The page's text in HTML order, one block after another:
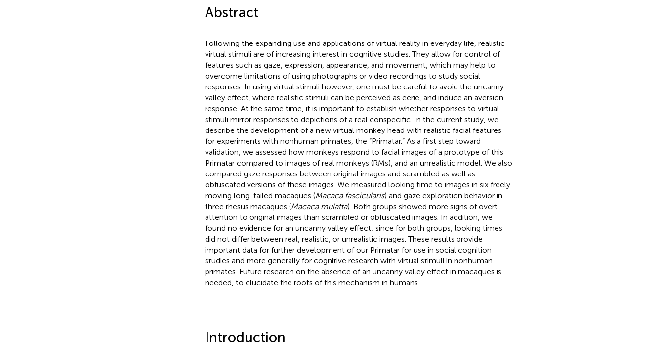
Abstract
Following the expanding use and applications of virtual reality in everyday life, realistic
virtual stimuli are of increasing interest in cognitive studies. They allow for control of
features such as gaze, expression, appearance, and movement, which may help to
overcome limitations of using photographs or video recordings to study social
responses. In using virtual stimuli however, one must be careful to avoid the uncanny
valley effect, where realistic stimuli can be perceived as eerie, and induce an aversion
response. At the same time, it is important to establish whether responses to virtual
stimuli mirror responses to depictions of a real conspecific. In the current study, we
describe the development of a new virtual monkey head with realistic facial features
for experiments with nonhuman primates, the “Primatar.” As a first step toward
validation, we assessed how monkeys respond to facial images of a prototype of this
Primatar compared to images of real monkeys (RMs), and an unrealistic model. We also
compared gaze responses between original images and scrambled as well as
obfuscated versions of these images. We measured looking time to images in six freely
moving long-tailed macaques (Macaca fascicularis) and gaze exploration behavior in
three rhesus macaques (Macaca mulatta). Both groups showed more signs of overt
attention to original images than scrambled or obfuscated images. In addition, we
found no evidence for an uncanny valley effect; since for both groups, looking times
did not differ between real, realistic, or unrealistic images. These results provide
important data for further development of our Primatar for use in social cognition
studies and more generally for cognitive research with virtual stimuli in nonhuman
primates. Future research on the absence of an uncanny valley effect in macaques is
needed, to elucidate the roots of this mechanism in humans.
Introduction